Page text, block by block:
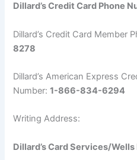
Dillard’s Credit Card Phone
Dillard’s Credit Card Member
8278
Dillard’s American Express
Number:1-866-834-6294
Writing Address:
Dillard’s Card Services/Wells